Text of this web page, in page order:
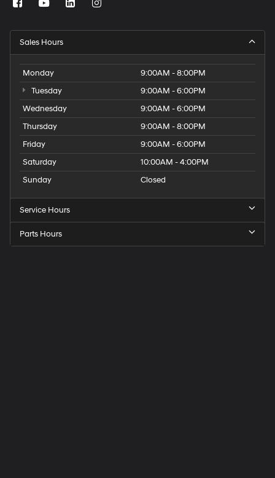
Sales Hours
Monday
9:00AM - 8:00PM
Tuesday
9:00AM - 6:00PM
Wednesday
9:00AM - 6:00PM
Thursday
9:00AM - 8:00PM
Friday
9:00AM - 6:00PM
Saturday
10:00AM - 4:00PM
Sunday
Closed
Service Hours
Parts Hours